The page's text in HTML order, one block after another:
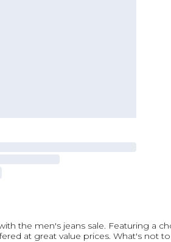
the men's jeans sale. Featuring a
at great value prices. What's not